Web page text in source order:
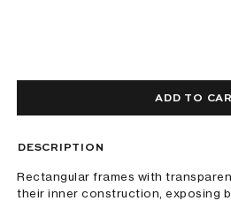
ADD TO
DESCRIPTION
Rectangular frames with
their inner construction, exposing